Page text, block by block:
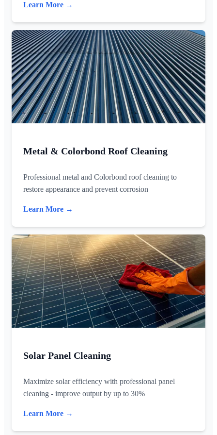
Learn More →
Metal & Colorbond Roof Cleaning
Professional metal and Colorbond roof cleaning to
restore appearance and prevent corrosion
Learn More →
Solar Panel Cleaning
Maximize solar efficiency with professional panel
cleaning - improve output by up to 30%
Learn More →